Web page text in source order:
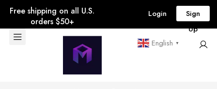
Free shipping on all U.S.
orders $50+
Login
Sign
Up
English
▼